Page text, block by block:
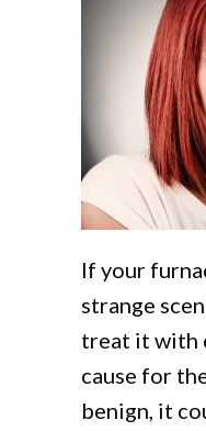
If your
strange
treat it with
cause for
benign, it